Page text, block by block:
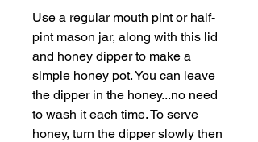
Use a regular mouth pint or half-
pint mason jar, along with this lid
and honey dipper to make a
simple honey pot. You can leave
the dipper in the honey...no need
to wash it each time. To serve
honey, turn the dipper slowly then